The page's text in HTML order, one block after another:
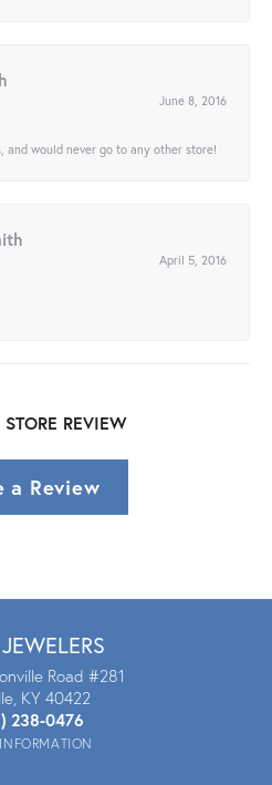
June 8, 2016
and would never go to any other store!
April 5, 2016
REVIEW
a Review
Road #281
KY 40422
238-0476